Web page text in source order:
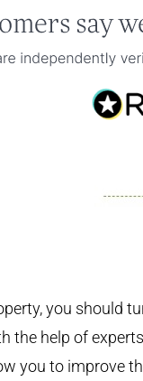
you should
the help of
you to improve